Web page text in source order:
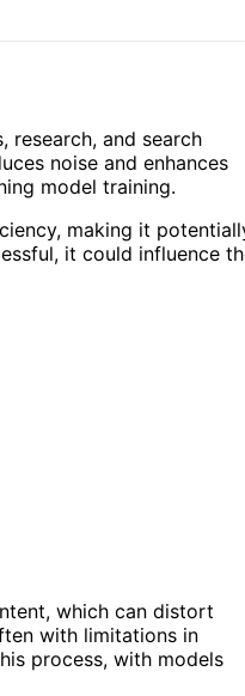
research, and search
noise and enhances
model training.
making it
it could influence
which can distort
with limitations in
process, with models